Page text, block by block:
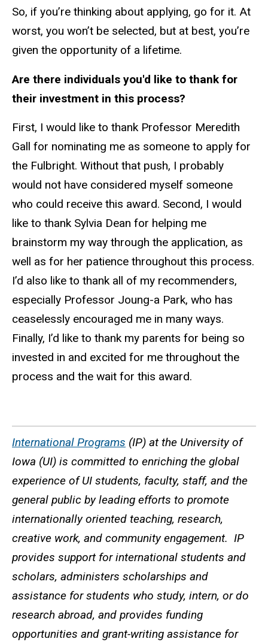
So, if you’re thinking about applying, go for it. At
worst, you won’t be selected, but at best, you’re
given the opportunity of a lifetime.
Are there individuals you'd like to thank for
their investment in this process?
First, I would like to thank Professor Meredith
Gall for nominating me as someone to apply for
the Fulbright. Without that push, I probably
would not have considered myself someone
who could receive this award. Second, I would
like to thank Sylvia Dean for helping me
brainstorm my way through the application, as
well as for her patience throughout this process.
I’d also like to thank all of my recommenders,
especially Professor Joung-a Park, who has
ceaselessly encouraged me in many ways.
Finally, I’d like to thank my parents for being so
invested in and excited for me throughout the
process and the wait for this award.
International Programs (IP) at the University of
Iowa (UI) is committed to enriching the global
experience of UI students, faculty, staff, and the
general public by leading efforts to promote
internationally oriented teaching, research,
creative work, and community engagement. IP
provides support for international students and
scholars, administers scholarships and
assistance for students who study, intern, or do
research abroad, and provides funding
opportunities and grant-writing assistance for